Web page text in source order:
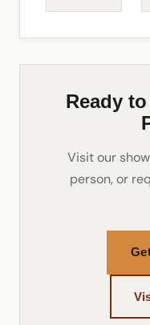
Ready
Visit our
person, or